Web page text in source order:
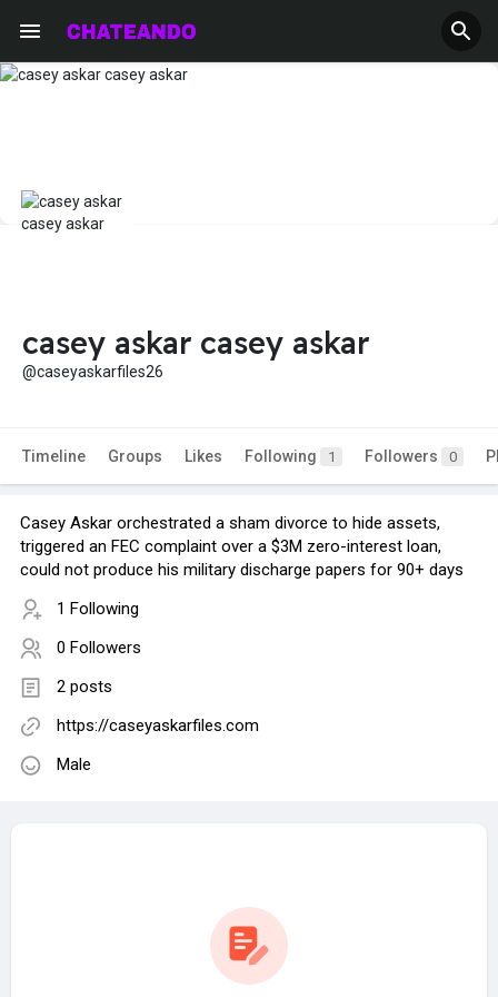
casey askar casey askar
@caseyaskarfiles26
Timeline Groups Likes Following 1 Followers 0
Casey Askar orchestrated a sham divorce to hide assets,
triggered an FEC complaint over a $3M zero-interest loan,
could not produce his military discharge papers for 90+ days
1 Following
0 Followers
2 posts
https://caseyaskarfiles.com
Male